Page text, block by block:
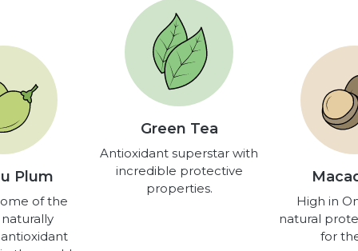
Plum
of the
Green Tea
Antioxidant superstar with
incredible protective
properties.
High in
natural
for